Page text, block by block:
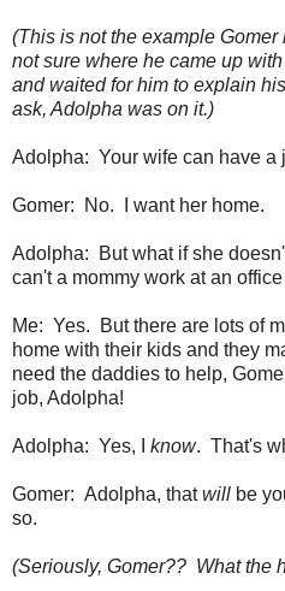
(This is not the example
not sure where he came up
and waited for him to explain
ask, Adolpha was on it.)
Adolpha: Your wife can have a
Gomer: No. I want her home.
Adolpha: But what if she
can't a mommy work at an office
Me: Yes. But there are lots of
home with their kids and they
need the daddies to help,
job, Adolpha!
Adolpha: Yes, I know. That's
Gomer: Adolpha, thatwill be
so.
(Seriously, Gomer?? What the